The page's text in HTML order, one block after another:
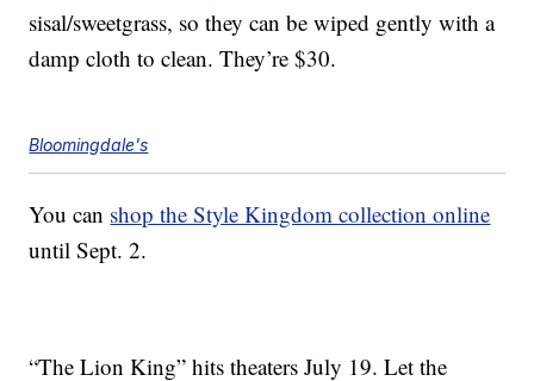
sisal/sweetgrass, so they can be wiped gently with a
damp cloth to clean. They’re $30.
Bloomingdale's
You can shop the Style Kingdom collection online
until Sept. 2.
“The Lion King” hits theaters July 19. Let the